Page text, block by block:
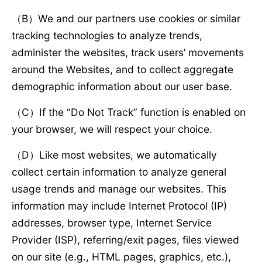
（B）We and our partners use cookies or similar
tracking technologies to analyze trends,
administer the websites, track users’ movements
around the Websites, and to collect aggregate
demographic information about our user base.
（C）If the “Do Not Track” function is enabled on
your browser, we will respect your choice.
（D）Like most websites, we automatically
collect certain information to analyze general
usage trends and manage our websites. This
information may include Internet Protocol (IP)
addresses, browser type, Internet Service
Provider (ISP), referring/exit pages, files viewed
on our site (e.g., HTML pages, graphics, etc.),